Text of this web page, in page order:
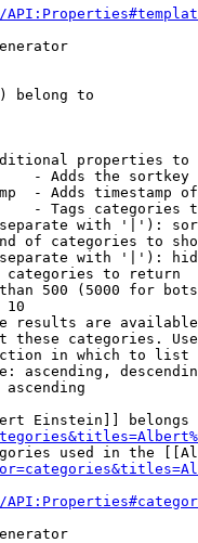
belong to
properties to
- Adds the
- Adds timestamp
- Tags categories
with '|'):
of categories to
with '|'):
categories to return
500 (5000 for
10
results are
these categories.
in which to list
ascending,
ascending
Einstein]] belongs
used in the